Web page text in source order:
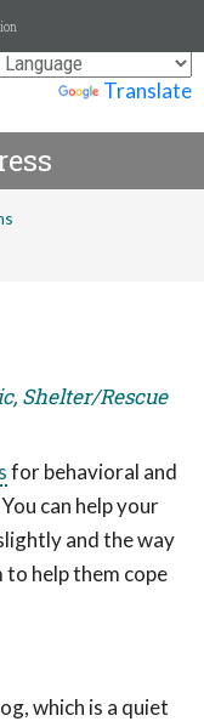
Translate
Shelter/Rescue
for behavioral and
can help your
and the way
help them cope
which is a quiet